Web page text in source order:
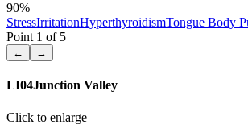
90%
StressIrritationHyperthyroidismTongue Body
Point 1 of 5
← →
LI04Junction Valley
Click to enlarge